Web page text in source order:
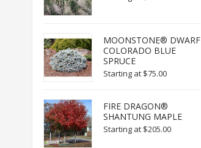
MOONSTONE® DWARF
COLORADO BLUE
SPRUCE
Starting at $75.00
FIRE DRAGON®
SHANTUNG MAPLE
Starting at $205.00